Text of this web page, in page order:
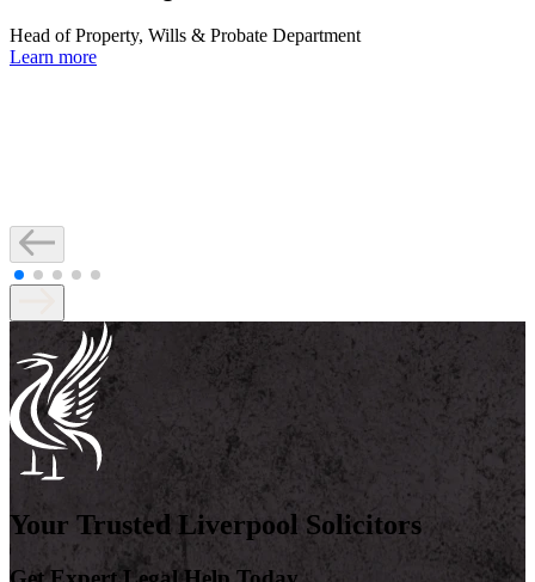
Head of Property, Wills & Probate Department
Learn more
Your Trusted Liverpool Solicitors